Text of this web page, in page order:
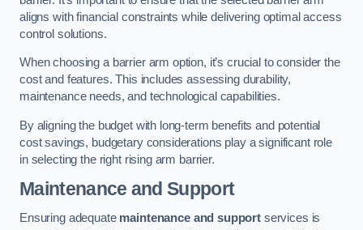
aligns with financial constraints while delivering optimal access
control solutions.
When choosing a barrier arm option, it’s crucial to consider the
cost and features. This includes assessing durability,
maintenance needs, and technological capabilities.
By aligning the budget with long-term benefits and potential
cost savings, budgetary considerations play a significant role
in selecting the right rising arm barrier.
Maintenance and Support
Ensuring adequate maintenance and support services is